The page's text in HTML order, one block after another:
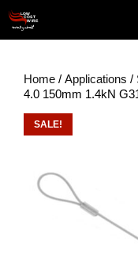
content
Home / Applications /
4.0 150mm 1.4kN
SALE!